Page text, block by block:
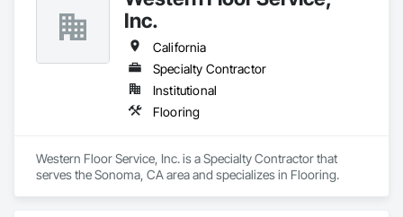
Inc.
California
Specialty Contractor
Institutional
Flooring
Western Floor Service, Inc. is a Specialty Contractor that
serves the Sonoma, CA area and specializes in Flooring.